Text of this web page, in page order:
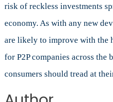
risk of reckless investments
economy. As with any new
are likely to improve with the
for P2P companies across
consumers should tread at